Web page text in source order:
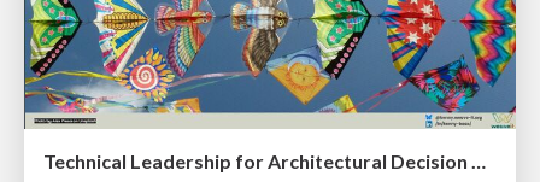
Technical Leadership for Architectural Decision Making